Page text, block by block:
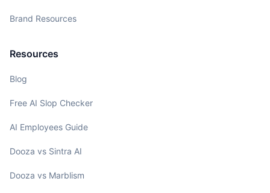
Brand Resources
Resources
Blog
Free AI Slop Checker
AI Employees Guide
Dooza vs Sintra AI
Dooza vs Marblism